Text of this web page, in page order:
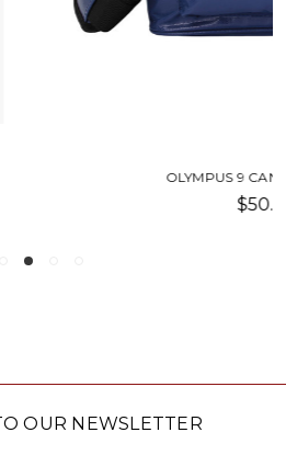
OUR NEWSLETTER